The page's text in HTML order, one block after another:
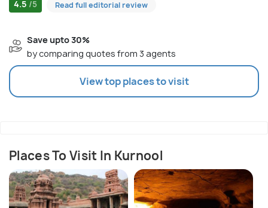
4.5 /5 Read full editorial review
Save upto 30%
by comparing quotes from 3 agents
View top places to visit
Places To Visit In Kurnool